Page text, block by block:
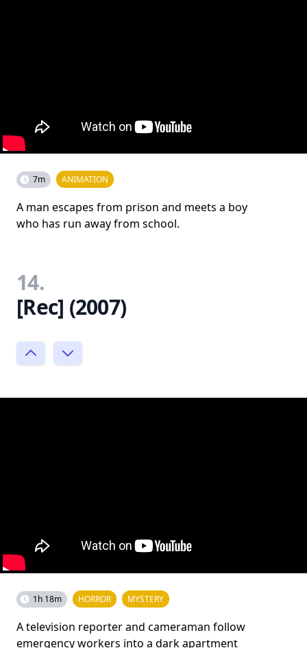
7m ANIMATION
A man escapes from prison and meets a boy
who has run away from school.
14.
[Rec] (2007)
1h 18m HORROR MYSTERY
A television reporter and cameraman follow
emergency workers into a dark apartment